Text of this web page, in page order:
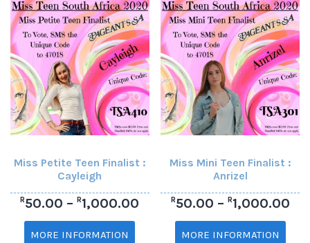
Miss Petite Teen Finalist :
Cayleigh
R50.00 – R1,000.00
MORE INFORMATION
Miss Mini Teen Finalist :
Anrizel
R50.00 – R1,000.00
MORE INFORMATION